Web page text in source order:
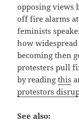
opposing views
off fire alarms
feminists
how
becoming then
protesters pull
by readingthis
protestors
See also: